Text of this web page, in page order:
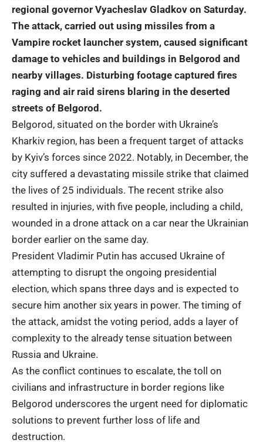
regional governor Vyacheslav Gladkov on Saturday.
The attack, carried out using missiles from a
Vampire rocket launcher system, caused significant
damage to vehicles and buildings in Belgorod and
nearby villages. Disturbing footage captured fires
raging and air raid sirens blaring in the deserted
streets of Belgorod.
Belgorod, situated on the border with Ukraine’s
Kharkiv region, has been a frequent target of attacks
by Kyiv’s forces since 2022. Notably, in December, the
city suffered a devastating missile strike that claimed
the lives of 25 individuals. The recent strike also
resulted in injuries, with five people, including a child,
wounded in a drone attack on a car near the Ukrainian
border earlier on the same day.
President Vladimir Putin has accused Ukraine of
attempting to disrupt the ongoing presidential
election, which spans three days and is expected to
secure him another six years in power. The timing of
the attack, amidst the voting period, adds a layer of
complexity to the already tense situation between
Russia and Ukraine.
As the conflict continues to escalate, the toll on
civilians and infrastructure in border regions like
Belgorod underscores the urgent need for diplomatic
solutions to prevent further loss of life and
destruction.